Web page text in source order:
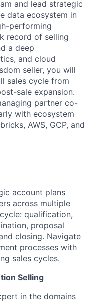
and lead strategic
data ecosystem in
performing
record of selling
a deep
and cloud
seller, you will
sales cycle from
sale expansion.
partner co-
with ecosystem
AWS, GCP, and
account plans
across multiple
qualification,
proposal
closing. Navigate
processes with
sales cycles.
Selling
in the domains